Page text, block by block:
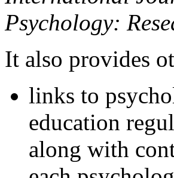
Psychology:
It also provides
links to
education
along with